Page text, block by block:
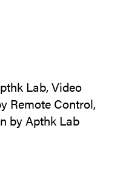
Lab, Video
Remote Control,
by Apthk Lab